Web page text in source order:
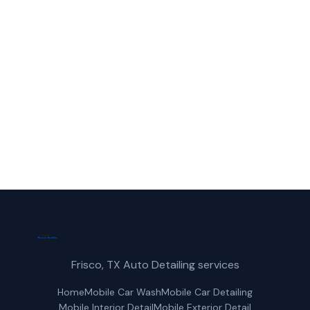
Frisco, TX Auto Detailing services
HomeMobile Car WashMobile Car Detailing
Mobile Interior DetailMobile Exterior Detail